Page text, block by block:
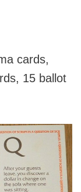
cards,
15 ballot